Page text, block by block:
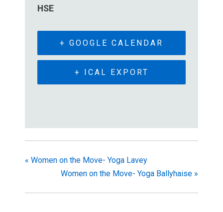
HSE
+ GOOGLE CALENDAR
+ ICAL EXPORT
« Women on the Move- Yoga Lavey
Women on the Move- Yoga Ballyhaise »